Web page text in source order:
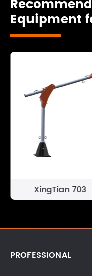
Equipment
XingTian 703
PROFESSIONAL